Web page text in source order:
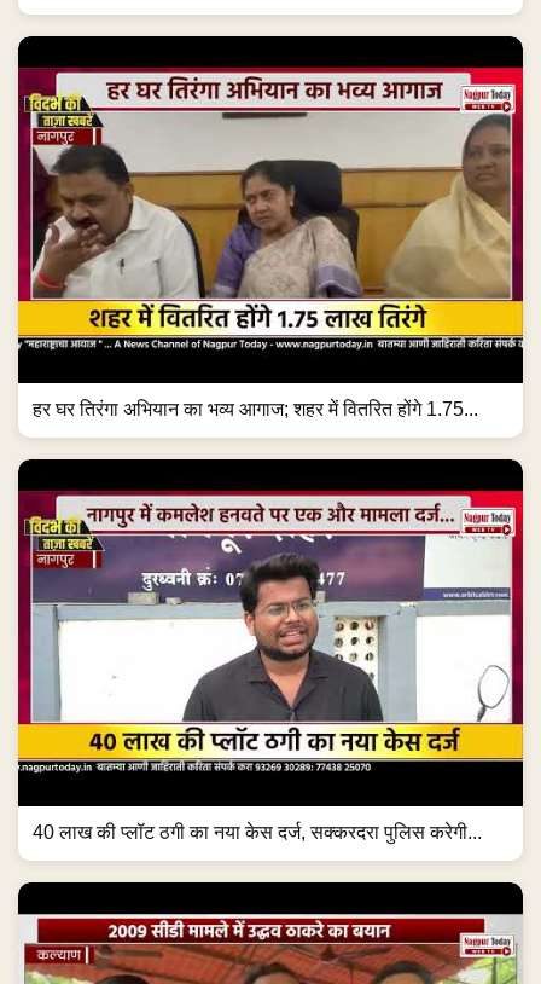
हर घर तिरंगा अभियान का भव्य आगाज; शहर में वितरित होंगे 1.75...
40 लाख की प्लॉट ठगी का नया केस दर्ज, सक्करदरा पुलिस करेगी...